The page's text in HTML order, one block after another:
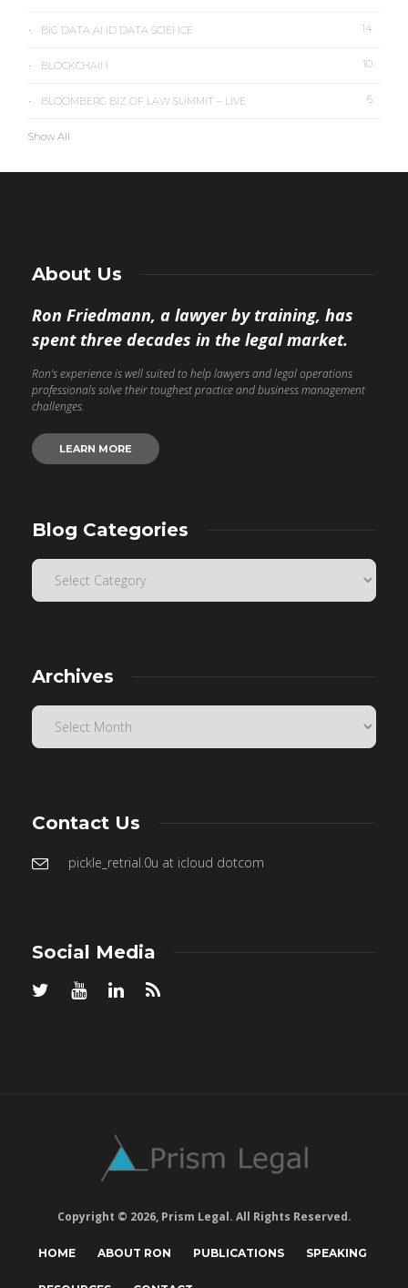
BIG DATA AND DATA SCIENCE 14
BLOCKCHAIN 10
BLOOMBERG BIZ OF LAW SUMMIT – LIVE 6
Show All
About Us
Ron Friedmann, a lawyer by training, has
spent three decades in the legal market.
Ron’s experience is well suited to help lawyers and legal operations
professionals solve their toughest practice and business management
challenges.
LEARN MORE
Blog Categories
Archives
Contact Us
pickle_retrial.0u at icloud dotcom
Social Media
Copyright © 2026, Prism Legal. All Rights Reserved.
HOME ABOUT RON PUBLICATIONS SPEAKING